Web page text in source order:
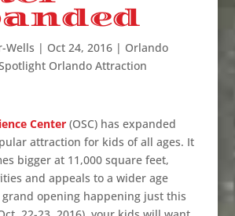
Wells | Oct 24, 2016| Orlando
Orlando Attraction
Center(OSC) has expanded
attraction for kids of all ages. It
bigger at 11,000 square feet,
and appeals to a wider age
opening happening just this